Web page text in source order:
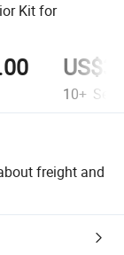
Kit for
10+ Sets
freight and